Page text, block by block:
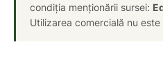
condiția menționării sursei:
Utilizarea comercială nu este